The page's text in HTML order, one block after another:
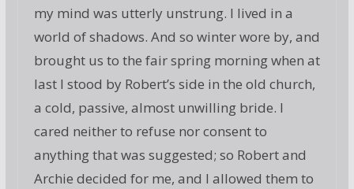
my mind was utterly unstrung. I lived in a
world of shadows. And so winter wore by, and
brought us to the fair spring morning when at
last I stood by Robert’s side in the old church,
a cold, passive, almost unwilling bride. I
cared neither to refuse nor consent to
anything that was suggested; so Robert and
Archie decided for me, and I allowed them to